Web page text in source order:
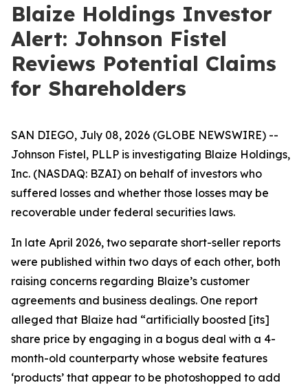
Blaize Holdings Investor
Alert: Johnson Fistel
Reviews Potential Claims
for Shareholders
SAN DIEGO, July 08, 2026 (GLOBE NEWSWIRE) --
Johnson Fistel, PLLP is investigating Blaize Holdings,
Inc. (NASDAQ: BZAI) on behalf of investors who
suffered losses and whether those losses may be
recoverable under federal securities laws.
In late April 2026, two separate short-seller reports
were published within two days of each other, both
raising concerns regarding Blaize’s customer
agreements and business dealings. One report
alleged that Blaize had “artificially boosted [its]
share price by engaging in a bogus deal with a 4-
month-old counterparty whose website features
‘products’ that appear to be photoshopped to add